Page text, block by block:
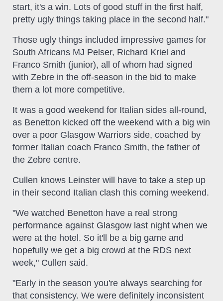
start, it's a win. Lots of good stuff in the first half,
pretty ugly things taking place in the second half."
Those ugly things included impressive games for
South Africans MJ Pelser, Richard Kriel and
Franco Smith (junior), all of whom had signed
with Zebre in the off-season in the bid to make
them a lot more competitive.
It was a good weekend for Italian sides all-round,
as Benetton kicked off the weekend with a big win
over a poor Glasgow Warriors side, coached by
former Italian coach Franco Smith, the father of
the Zebre centre.
Cullen knows Leinster will have to take a step up
in their second Italian clash this coming weekend.
"We watched Benetton have a real strong
performance against Glasgow last night when we
were at the hotel. So it'll be a big game and
hopefully we get a big crowd at the RDS next
week," Cullen said.
"Early in the season you're always searching for
that consistency. We were definitely inconsistent